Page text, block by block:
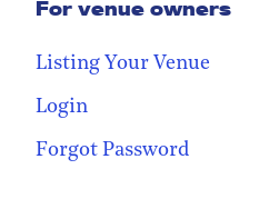
For venue owners
Listing Your Venue
Login
Forgot Password